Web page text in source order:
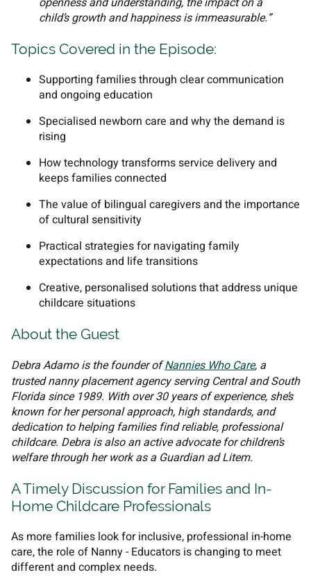
child’s growth and happiness is immeasurable.”
Topics Covered in the Episode:
Supporting families through clear communication
and ongoing education
Specialised newborn care and why the demand is
rising
How technology transforms service delivery and
keeps families connected
The value of bilingual caregivers and the importance
of cultural sensitivity
Practical strategies for navigating family
expectations and life transitions
Creative, personalised solutions that address unique
childcare situations
About the Guest
Debra Adamo is the founder ofNannies Who Care, a
trusted nanny placement agency serving Central and South
Florida since 1989. With over 30 years of experience, she’s
known for her personal approach, high standards, and
dedication to helping families find reliable, professional
childcare. Debra is also an active advocate for children’s
welfare through her work as a Guardian ad Litem.
A Timely Discussion for Families and In-
Home Childcare Professionals
As more families look for inclusive, professional in-home
care, the role of Nanny - Educators is changing to meet
different and complex needs.